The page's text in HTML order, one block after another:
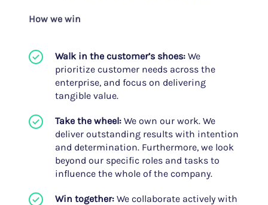
How we win
Walk in the customer’s shoes:We
prioritize customer needs across the
enterprise, and focus on delivering
tangible value.
Take the wheel:We own our work. We
deliver outstanding results with intention
and determination. Furthermore, we look
beyond our specific roles and tasks to
influence the whole of the company.
Win together:We collaborate actively with